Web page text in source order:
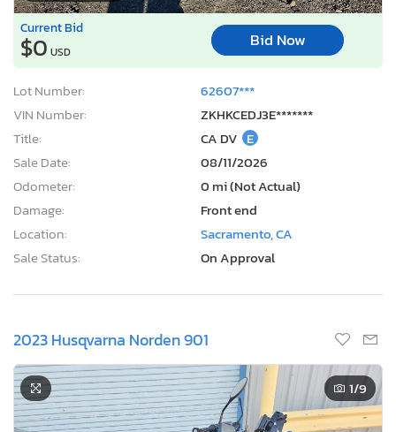
Current Bid
$0 USD
Bid Now
Lot Number:
62607***
VIN Number:
ZKHKCEDJ3E*******
Title:
CA DV E
Sale Date:
08/11/2026
Odometer:
0 mi (Not Actual)
Damage:
Front end
Location:
Sacramento, CA
Sale Status:
On Approval
2023 Husqvarna Norden 901
1/9